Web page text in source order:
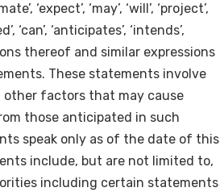
‘expect’, ‘may’, ‘will’, ‘project’,
‘can’, ‘anticipates’, ‘intends’,
thereof and similar expressions
These statements involve
other factors that may cause
those anticipated in such
speak only as of the date of this
include, but are not limited to,
including certain statements